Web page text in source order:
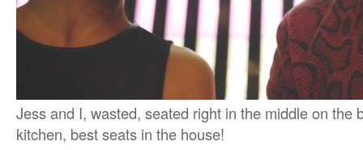
Jess and I, wasted, seated right in the middle on the
kitchen, best seats in the house!